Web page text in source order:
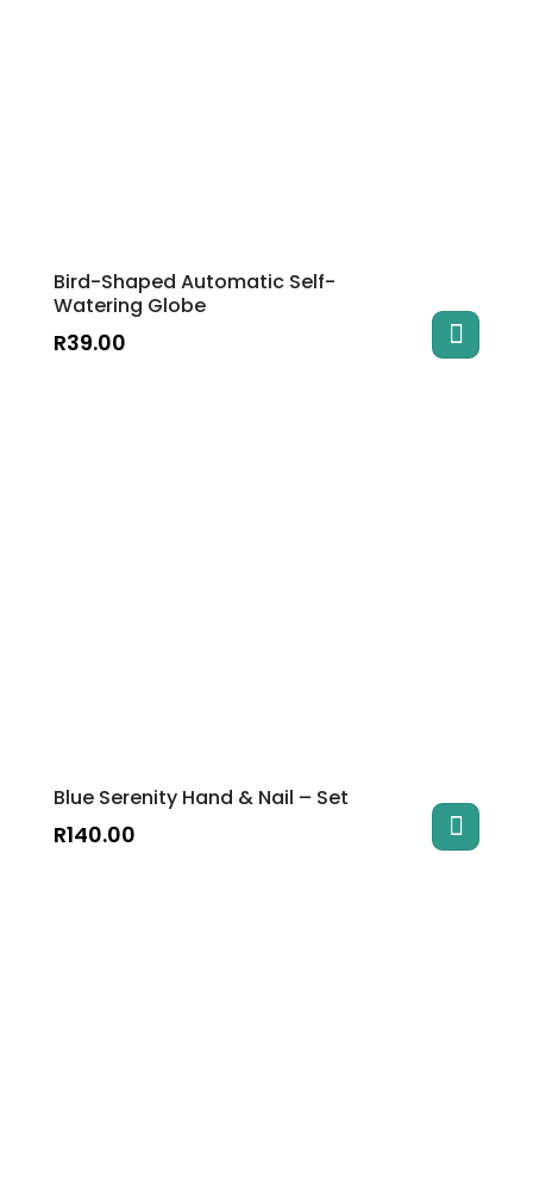
Bird-Shaped Automatic Self-
Watering Globe
R39.00
Blue Serenity Hand & Nail – Set
R140.00